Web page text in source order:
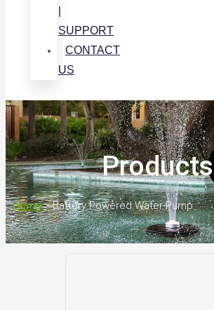
SUPPORT
CONTACT
US
Products
Home>Battery Powered Water Pump